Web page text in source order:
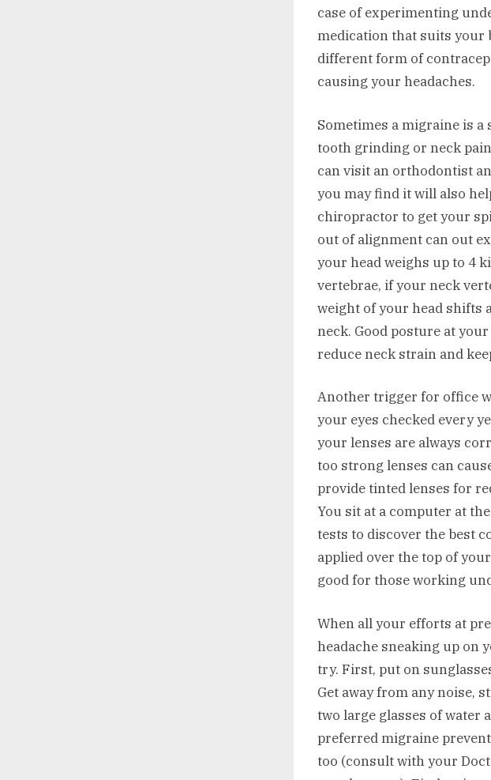
case of experimenting
medication that suits your
different form of
causing your headaches.
Sometimes a migraine is
tooth grinding or neck
can visit an orthodontist
you may find it will also
chiropractor to get your
out of alignment can out
your head weighs up to 4
vertebrae, if your neck
weight of your head shifts
neck. Good posture at
reduce neck strain and
Another trigger for office
your eyes checked every
your lenses are always
too strong lenses can
provide tinted lenses for
You sit at a computer at
tests to discover the best
applied over the top of
good for those working
When all your efforts at
headache sneaking up on
try. First, put on
Get away from any noise,
two large glasses of water
preferred migraine
too (consult with your